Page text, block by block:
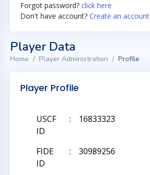
Forgot password? click here
Don't have account? Create an account
Player Data
Home Player Administration Profile
Player Profile
USCF
ID
: 16833323
FIDE
ID
: 30989256